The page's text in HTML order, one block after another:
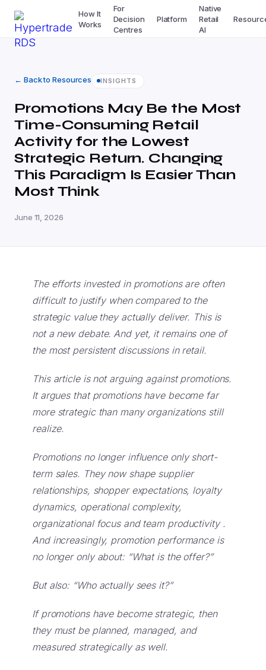
How It
Works
For
Decision
Centres
Platform
Native
Retail
AI
← Back to Resources INSIGHTS
Promotions May Be the Most
Time-Consuming Retail
Activity for the Lowest
Strategic Return. Changing
This Paradigm Is Easier Than
Most Think
June 11, 2026
The efforts invested in promotions are often
difficult to justify when compared to the
strategic value they actually deliver. This is
not a new debate. And yet, it remains one of
the most persistent discussions in retail.
This article is not arguing against promotions.
It argues that promotions have become far
more strategic than many organizations still
realize.
Promotions no longer influence only short-
term sales. They now shape supplier
relationships, shopper expectations, loyalty
dynamics, operational complexity,
organizational focus and team productivity .
And increasingly, promotion performance is
no longer only about: “What is the offer?”
But also: “Who actually sees it?”
If promotions have become strategic, then
they must be planned, managed, and
measured strategically as well.